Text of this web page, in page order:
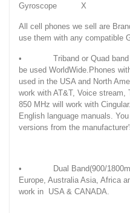
Gyroscope X
All cell phones we sell are
use them with any compatible
• Triband or Quad band
be used WorldWide.Phones
used in the USA and North
work with AT&T, Voice stream,
850 MHz will work with
English language manuals.
versions from the
• Dual Band(900/1800mh)
Europe, Australia Asia, Africa
work in USA & CANADA.